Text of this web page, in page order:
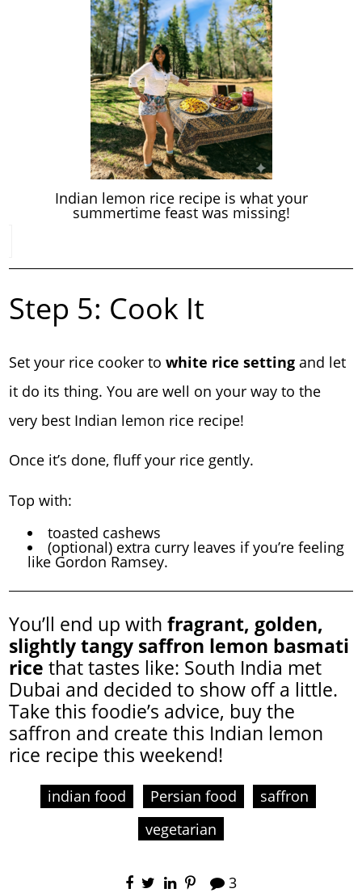
Indian lemon rice recipe is what your
summertime feast was missing!
Step 5: Cook It
Set your rice cooker towhite rice setting and let
it do its thing. You are well on your way to the
very best Indian lemon rice recipe!
Once it’s done, fluff your rice gently.
Top with:
toasted cashews
(optional) extra curry leaves if you’re feeling
like Gordon Ramsey.
You’ll end up withfragrant, golden,
slightly tangy saffron lemon basmati
rice that tastes like: South India met
Dubai and decided to show off a little.
Take this foodie’s advice, buy the
saffron and create this Indian lemon
rice recipe this weekend!
indian food Persian food
saffron
vegetarian
3